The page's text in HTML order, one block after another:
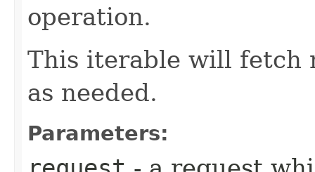
operation.
This iterable will fetch
as needed.
Parameters: